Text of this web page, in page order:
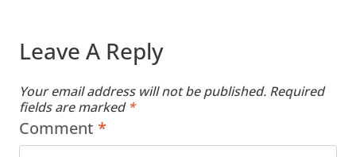
Leave A Reply
Your email address will not be published. Required
fields are marked *
Comment *